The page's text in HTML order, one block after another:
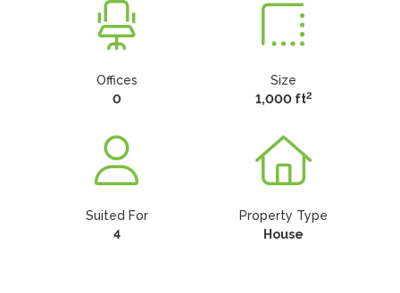
Offices
0
Size
1,000 ft2
Suited For
4
Property Type
House